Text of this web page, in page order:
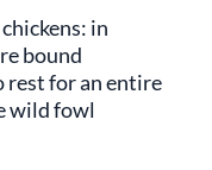
in
bound
rest for an entire
wild fowl